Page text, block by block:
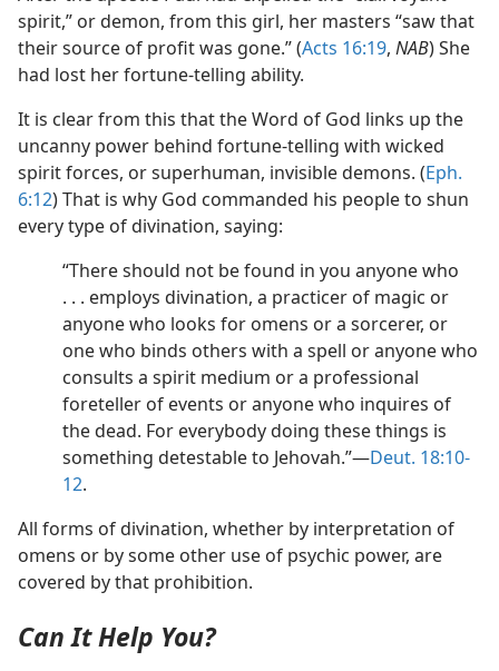
spirit,” or demon, from this girl, her masters “saw that
their source of profit was gone.” (Acts 16:19, NAB) She
had lost her fortune-telling ability.
It is clear from this that the Word of God links up the
uncanny power behind fortune-telling with wicked
spirit forces, or superhuman, invisible demons. (Eph.
6:12) That is why God commanded his people to shun
every type of divination, saying:
“There should not be found in you anyone who
. . . employs divination, a practicer of magic or
anyone who looks for omens or a sorcerer, or
one who binds others with a spell or anyone who
consults a spirit medium or a professional
foreteller of events or anyone who inquires of
the dead. For everybody doing these things is
something detestable to Jehovah.”​—Deut. 18:10-
12.
All forms of divination, whether by interpretation of
omens or by some other use of psychic power, are
covered by that prohibition.
Can It Help You?